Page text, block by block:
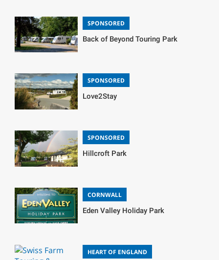
SPONSORED
Back of Beyond Touring Park
SPONSORED
Love2Stay
SPONSORED
Hillcroft Park
CORNWALL
Eden Valley Holiday Park
HEART OF ENGLAND